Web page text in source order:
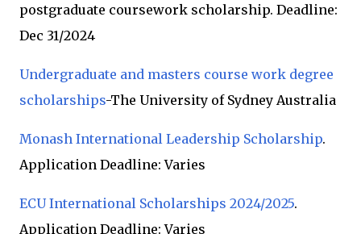
postgraduate coursework scholarship. Deadline:
Dec 31/2024
Undergraduate and masters course work degree
scholarships-The University of Sydney Australia
Monash International Leadership Scholarship.
Application Deadline: Varies
ECU International Scholarships 2024/2025.
Application Deadline: Varies